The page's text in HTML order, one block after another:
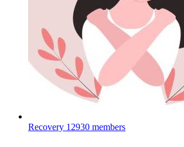
Recovery 12930 members